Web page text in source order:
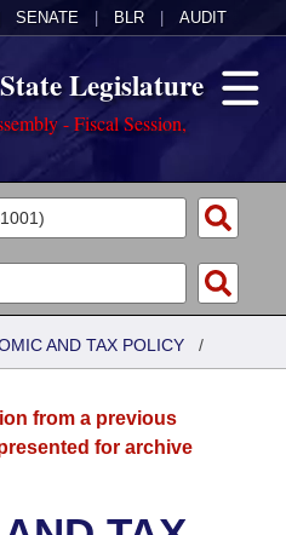
SENATE BLR AUDIT
Legislature
- Fiscal Session,
AND TAX POLICY /
from a previous
for archive